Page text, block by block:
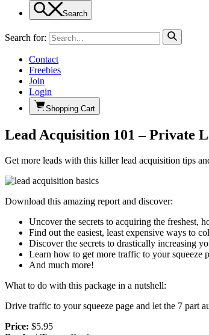
Search
Search for:
Contact
Freebies
Join
Login
Shopping Cart
Lead Acquisition 101 – Private
Get more leads with this killer lead acquisition tips
Download this amazing report and discover:
Uncover the secrets to acquiring the freshest,
Find out the easiest, least expensive ways to
Discover the secrets to drastically increasing
Learn how to get more traffic to your squeeze
And much more!
What to do with this package in a nutshell:
Drive traffic to your squeeze page and let the 7 part
Price: $5.95